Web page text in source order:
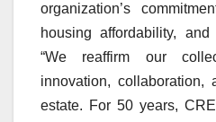
organization’s
housing affordability,
“We reaffirm our
innovation, collaboration,
estate. For 50 years,